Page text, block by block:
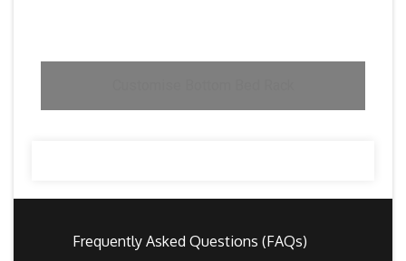
Frequently Asked Questions (FAQs)